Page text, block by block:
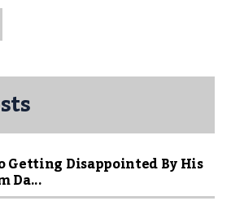
Getting Disappointed By His
Da...